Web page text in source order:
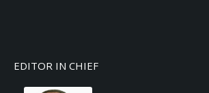
EDITOR IN CHIEF